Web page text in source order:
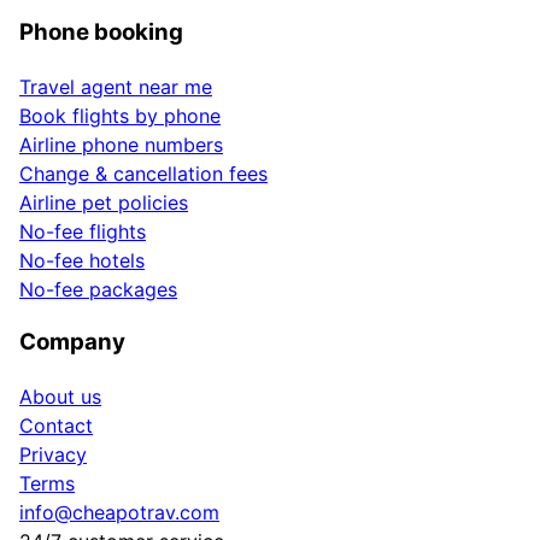
Phone booking
Travel agent near me
Book flights by phone
Airline phone numbers
Change & cancellation fees
Airline pet policies
No-fee flights
No-fee hotels
No-fee packages
Company
About us
Contact
Privacy
Terms
info@cheapotrav.com